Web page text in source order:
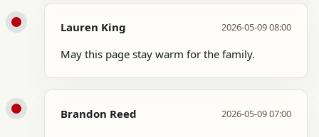
Lauren King 2026-05-09 08:00
May this page stay warm for the family.
Brandon Reed 2026-05-09 07:00